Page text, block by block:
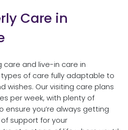
Care in
care and live-in care in
types of care fully adaptable to
wishes. Our visiting care plans
per week, with plenty of
you’re always getting
support for your